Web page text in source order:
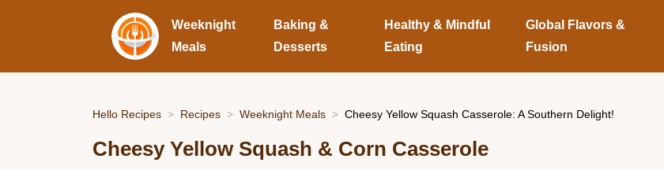
Weeknight
Meals
Baking &
Desserts
Healthy & Mindful
Eating
Global Flavors &
Fusion
Hello Recipes Recipes Weeknight Meals Cheesy Yellow Squash Casserole: A Southern Delight!
Cheesy Yellow Squash & Corn Casserole